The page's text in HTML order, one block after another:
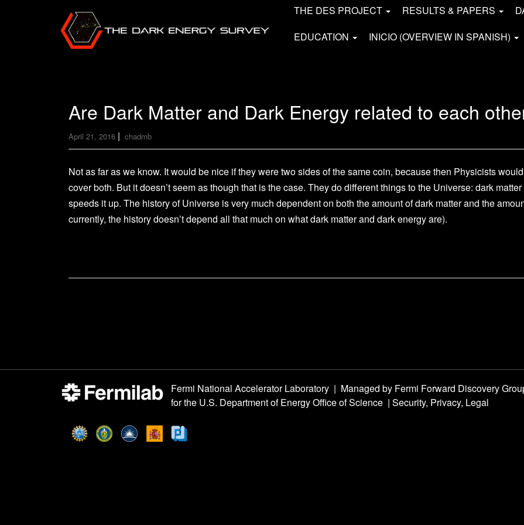
THE DES PROJECT RESULTS & PAPERS
EDUCATION
INICIO (OVERVIEW IN SPANISH)
Are Dark Matter and Dark Energy related to each
April 21, 2016 | chadmb
Not as far as we know. It would be nice if they were two sides of the same coin, because then Physicists
cover both. But it doesn’t seem as though that is the case. They do different things to the Universe: dark
speeds it up. The history of Universe is very much dependent on both the amount of dark matter and the
currently, the history doesn’t depend all that much on what dark matter and dark energy are).
Fermi National Accelerator Laboratory | Managed by Fermi Forward Discovery
for the U.S. Department of Energy Office of Science | Security, Privacy, Legal